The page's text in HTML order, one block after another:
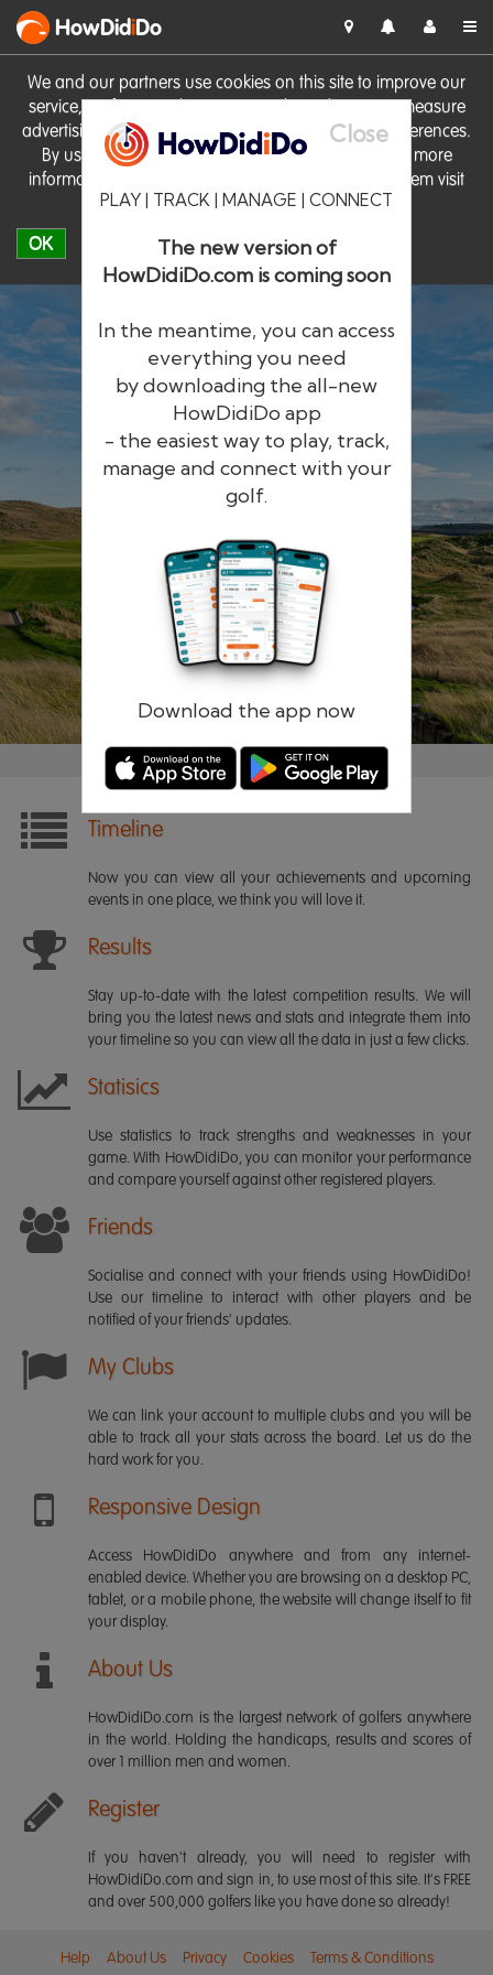
We and our partners use cookies on this site to improve our
service, perform analytics, personalise advertising, measure
advertising performance and remember website preferences.
By using the site you consent to these cookies. For more
information on cookies including how to manage them visit
our Cookie Policy
OK
HowDidiDo
Close
PLAY | TRACK | MANAGE | CONNECT
The new version of
HowDidiDo.com is coming soon
In the meantime, you can access
everything you need
by downloading the all-new
HowDidiDo app
- the easiest way to play, track,
manage and connect with your
golf.
Download the app now
HowDidiDo
The largest golfer network in Europe
Remember me Forgotten password?
Timeline
Now you can view all your achievements and upcoming
events in one place, we think you will love it.
Results
Stay up-to-date with the latest competition results. We will
bring you the latest news and stats and integrate them into
your timeline so you can view all the data in just a few clicks.
Statisics
Use statistics to track strengths and weaknesses in your
game. With HowDidiDo, you can monitor your performance
and compare yourself against other registered players.
Friends
Socialise and connect with your friends using HowDidiDo!
Use our timeline to interact with other players and be
notified of your friends' updates.
My Clubs
We can link your account to multiple clubs and you will be
able to track all your stats across the board. Let us do the
hard work for you.
Responsive Design
Access HowDidiDo anywhere and from any internet-
enabled device. Whether you are browsing on a desktop PC,
tablet, or a mobile phone, the website will change itself to fit
your display.
About Us
HowDidiDo.com is the largest network of golfers anywhere
in the world. Holding the handicaps, results and scores of
over 1 million men and women.
Register
If you haven't already, you will need to register with
HowDidiDo.com and sign in, to use most of this site. It's FREE
and over 500,000 golfers like you have done so already!
Help About Us Privacy Cookies Terms & Conditions